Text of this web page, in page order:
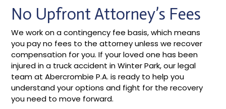
No Upfront Attorney’s Fees
We work on a contingency fee basis, which means
you pay no fees to the attorney unless we recover
compensation for you. If your loved one has been
injured in a truck accident in Winter Park, our legal
team at Abercrombie P.A. is ready to help you
understand your options and fight for the recovery
you need to move forward.